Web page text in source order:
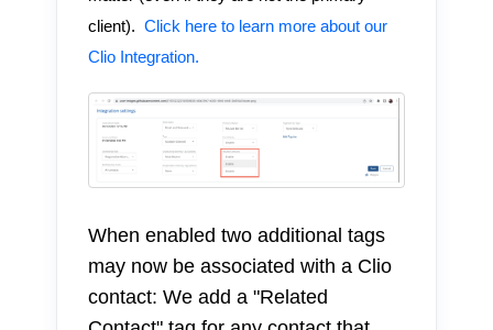
client). Click here to learn more about our
Clio Integration.
When enabled two additional tags
may now be associated with a Clio
contact: We add a "Related